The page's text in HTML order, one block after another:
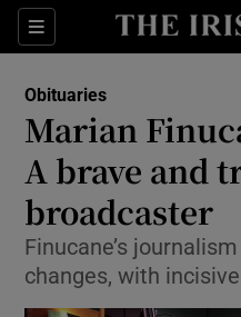
Sections
Obituaries
Marian
A brave and
broadcaster
Finucane’s
changes, with